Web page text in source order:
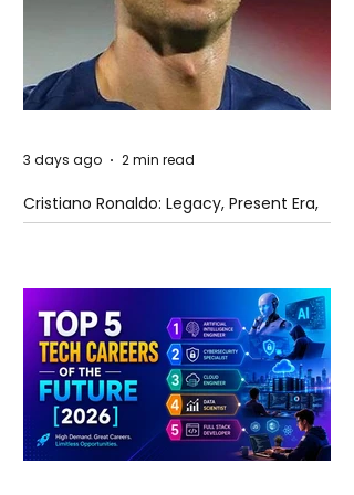
Cristiano Ronaldo: Legacy, Present Era,
and Future Horizons
3 days ago 2 min read